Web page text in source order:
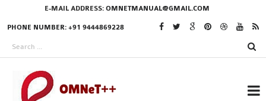
E-MAIL ADDRESS: OMNETMANUAL@GMAIL.COM
PHONE NUMBER: +91 9444869228